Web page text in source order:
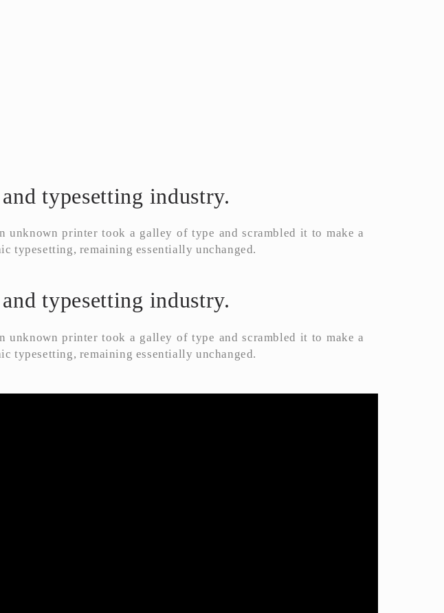
typesetting industry.
unknown printer took a galley of type and scrambled it to make a
typesetting, remaining essentially unchanged.
typesetting industry.
unknown printer took a galley of type and scrambled it to make a
typesetting, remaining essentially unchanged.